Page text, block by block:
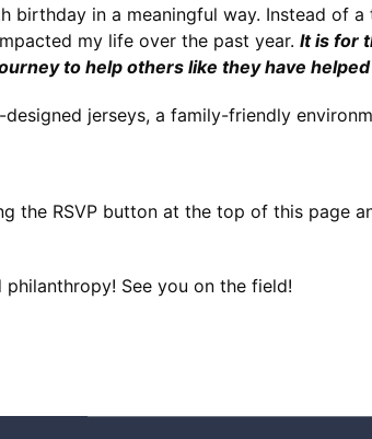
birthday in a meaningful way. Instead of
my life over the past year. It is for
to help others like they have
designed jerseys, a family-friendly
the RSVP button at the top of this page
philanthropy! See you on the field!